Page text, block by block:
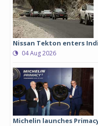
Nissan Tekton enters
04 Aug 2026
Michelin launches